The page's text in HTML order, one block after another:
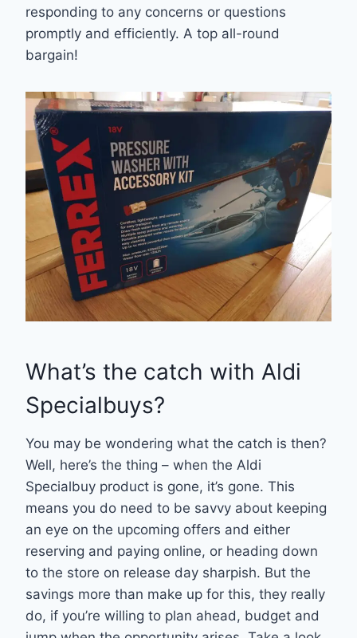
responding to any concerns or questions
promptly and efficiently. A top all-round
bargain!
What’s the catch with Aldi
Specialbuys?
You may be wondering what the catch is then?
Well, here’s the thing – when the Aldi
Specialbuy product is gone, it’s gone. This
means you do need to be savvy about keeping
an eye on the upcoming offers and either
reserving and paying online, or heading down
to the store on release day sharpish. But the
savings more than make up for this, they really
do, if you’re willing to plan ahead, budget and